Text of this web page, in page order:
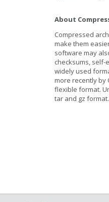
About
Compressed
make them
software may
checksums, self-
widely used
more recently by
flexible format.
tar and gz format.